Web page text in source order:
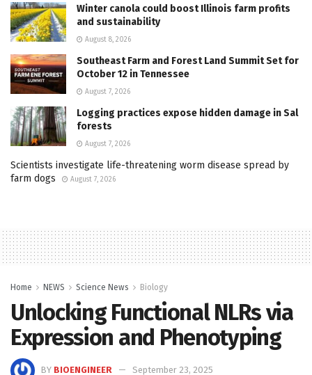
Winter canola could boost Illinois farm profits
and sustainability
August 8, 2026
Southeast Farm and Forest Land Summit Set for
October 12 in Tennessee
August 7, 2026
Logging practices expose hidden damage in Sal
forests
August 7, 2026
Scientists investigate life-threatening worm disease spread by
farm dogs
August 7, 2026
Home NEWS Science News Biology
Unlocking Functional NLRs via
Expression and Phenotyping
BY BIOENGINEER September 23, 2025